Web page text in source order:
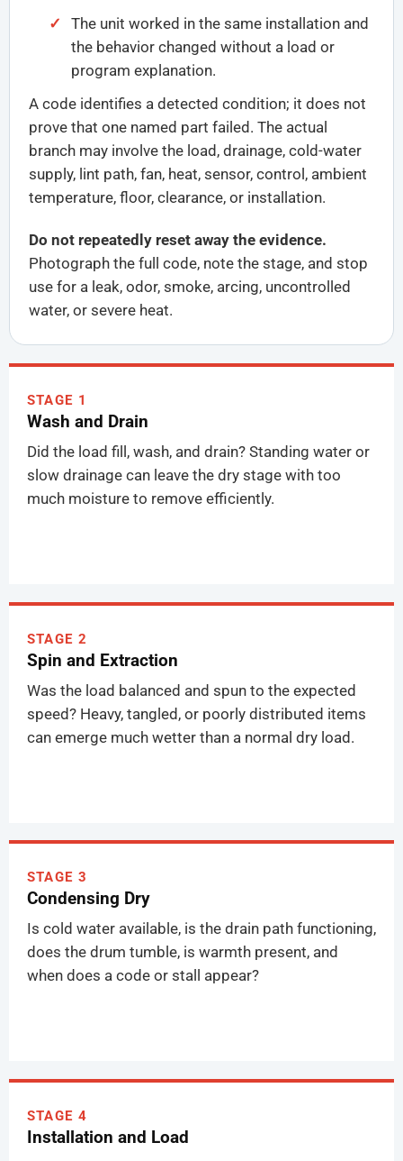
The unit worked in the same installation and
the behavior changed without a load or
program explanation.
A code identifies a detected condition; it does not
prove that one named part failed. The actual
branch may involve the load, drainage, cold-water
supply, lint path, fan, heat, sensor, control, ambient
temperature, floor, clearance, or installation.
Do not repeatedly reset away the evidence.
Photograph the full code, note the stage, and stop
use for a leak, odor, smoke, arcing, uncontrolled
water, or severe heat.
STAGE 1
Wash and Drain
Did the load fill, wash, and drain? Standing water or
slow drainage can leave the dry stage with too
much moisture to remove efficiently.
STAGE 2
Spin and Extraction
Was the load balanced and spun to the expected
speed? Heavy, tangled, or poorly distributed items
can emerge much wetter than a normal dry load.
STAGE 3
Condensing Dry
Is cold water available, is the drain path functioning,
does the drum tumble, is warmth present, and
when does a code or stall appear?
STAGE 4
Installation and Load